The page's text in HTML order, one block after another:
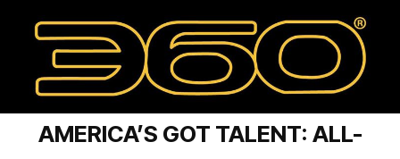
AMERICA’S GOT TALENT: ALL-